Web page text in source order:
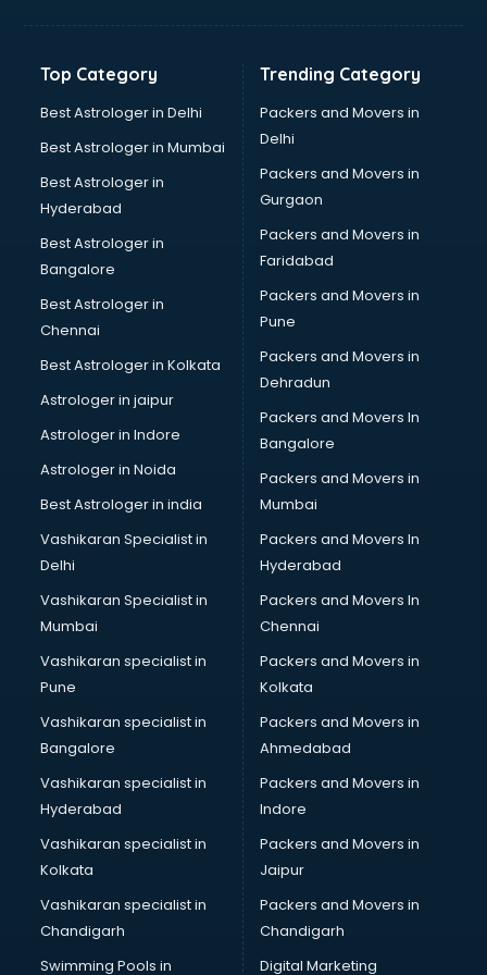
Banking Mobile App Development services in ongole
Bathroom Renovation services in ongole
Beach Party Organisers services in ongole
Beauty at home services in ongole
Beauty Parlour services in ongole
Beauty Spas services in ongole
Bed on Rent services in ongole
Bicycle on Rent services in ongole
Big Data Development services in ongole
Bike on Rent services in ongole
Bipap Machine on Rent services in ongole
Birthday Party Decorators services in ongole
Birthday Party Organisers services in ongole
Black Magic Remedy services in ongole
Blazer on Rent services in ongole
Block Chain services in ongole
Blouse Designers services in ongole
BMW On Rent services in ongole
Boat Service Center services in ongole
Body to Body Massage services in ongole
Body to body massage at home services in ongole
Book printing services in ongole
Bookkeeping services in ongole
Boutiques services in ongole
BPO services in ongole
BreakFast services in ongole
Bridal Jewellery on Rent services in ongole
Bridal Lehenga on Rent services in ongole
Bridal Makeup Artist services in ongole
Bridal Mehendi Artists services in ongole
Broadband Internet Service Providers services in ongole
Brochure Printing services in ongole
Bulk SMS services in ongole
Bullet on Rent services in ongole
Bus on Rent services in ongole
Top Category
Best Astrologer in Delhi
Best Astrologer in Mumbai
Best Astrologer in
Hyderabad
Best Astrologer in
Bangalore
Best Astrologer in
Chennai
Best Astrologer in Kolkata
Astrologer in jaipur
Astrologer in Indore
Astrologer in Noida
Best Astrologer in india
Vashikaran Specialist in
Delhi
Vashikaran Specialist in
Mumbai
Vashikaran specialist in
Pune
Vashikaran specialist in
Bangalore
Vashikaran specialist in
Hyderabad
Vashikaran specialist in
Kolkata
Vashikaran specialist in
Chandigarh
Swimming Pools in
Trending Category
Packers and Movers in
Delhi
Packers and Movers in
Gurgaon
Packers and Movers in
Faridabad
Packers and Movers in
Pune
Packers and Movers in
Dehradun
Packers and Movers In
Bangalore
Packers and Movers in
Mumbai
Packers and Movers In
Hyderabad
Packers and Movers In
Chennai
Packers and Movers in
Kolkata
Packers and Movers in
Ahmedabad
Packers and Movers in
Indore
Packers and Movers in
Jaipur
Packers and Movers in
Chandigarh
Digital Marketing